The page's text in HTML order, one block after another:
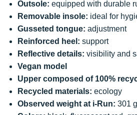
Outsole: equipped with durable
Removable insole: ideal for
Gusseted tongue: adjustment
Reinforced heel: support
Reflective details: visibility and
Vegan model
Upper composed of 100%
Recycled materials: ecology
Observed weight at i-Run: 301